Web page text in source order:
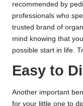
recommended by
professionals who
trusted brand of
mind knowing that
possible start in life.
Easy to
Another important
for your little one to